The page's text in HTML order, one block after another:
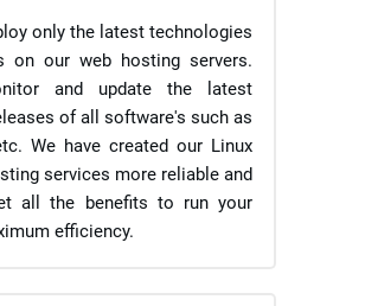
only the latest technologies
on our web hosting servers.
and update the latest
of all software's such as
We have created our Linux
services more reliable and
all the benefits to run your
efficiency.